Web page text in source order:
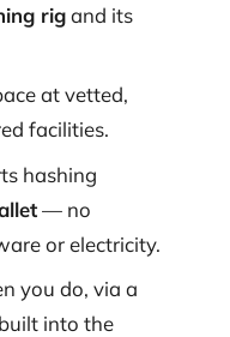
rigand its
at vetted,
facilities.
hashing
— no
or electricity.
you do, via a
into the